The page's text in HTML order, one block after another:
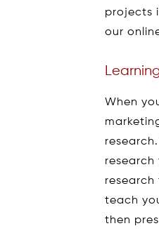
projects
our
When
research
teach
then